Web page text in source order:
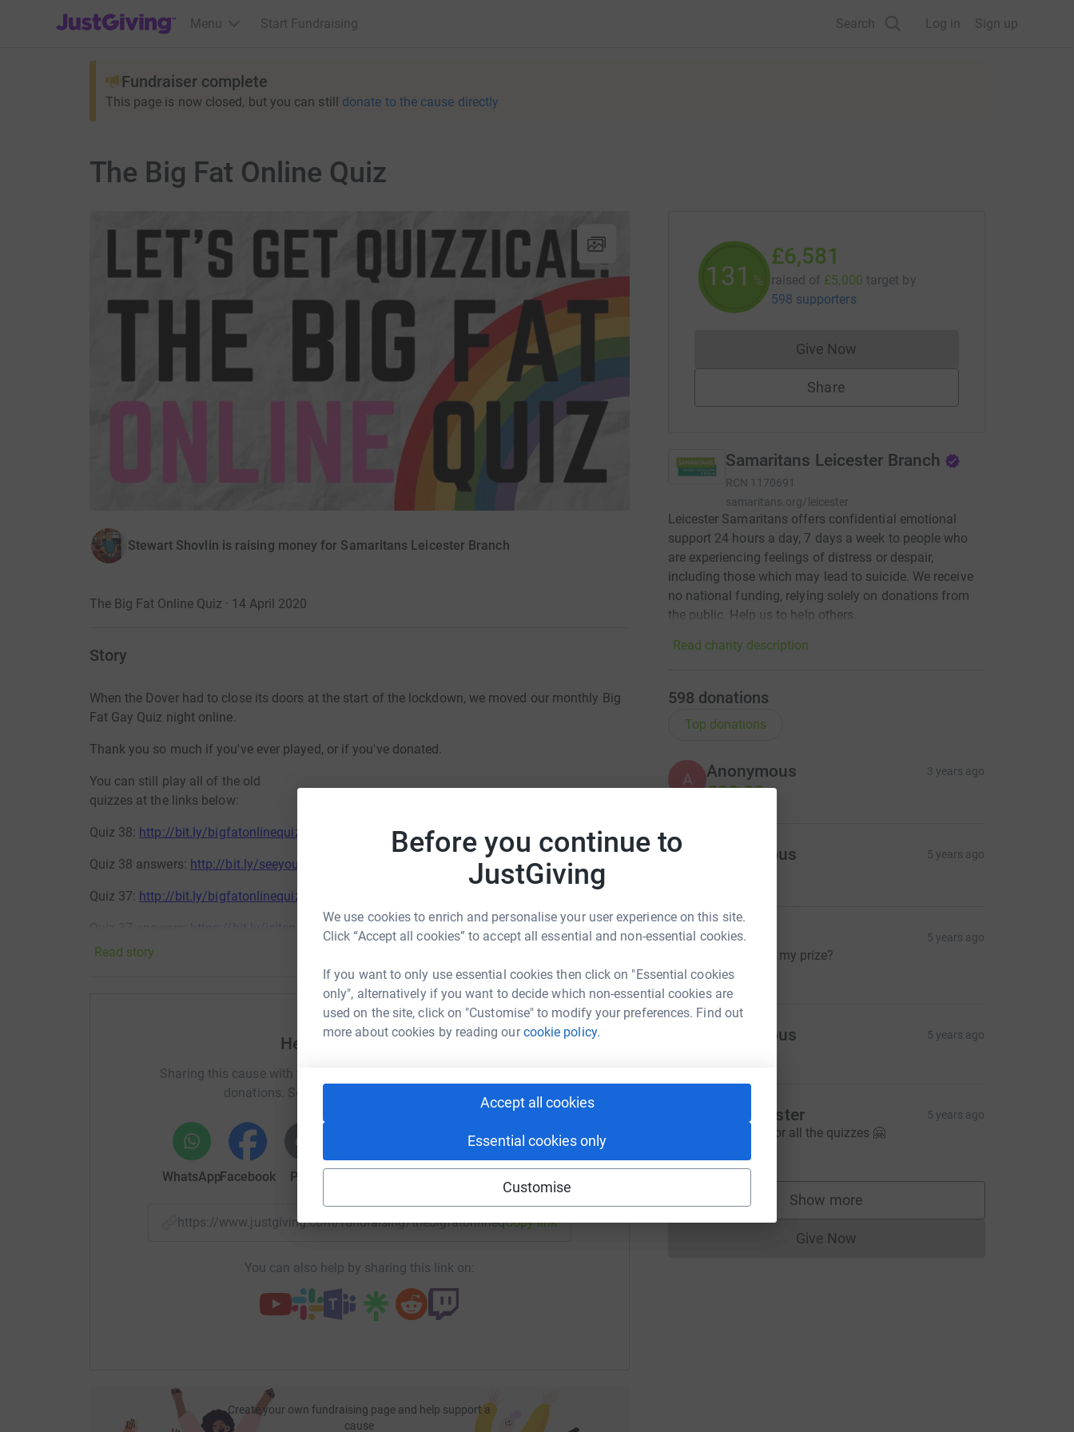
Before you continue to
JustGiving
We use cookies to enrich and personalise your user experience on this site.
Click “Accept all cookies” to accept all essential and non-essential cookies.
If you want to only use essential cookies then click on "Essential cookies
only", alternatively if you want to decide which non-essential cookies are
used on the site, click on "Customise" to modify your preferences. Find out
more about cookies by reading ourcookie policy.
Accept all cookies
Essential cookies only
Customise
JustGiving’s homepage
Menu Start Fundraising Search Log in Sign up
Fundraiser complete
This page is now closed, but you can still donate to the cause directly
The Big Fat Online Quiz
Stewart Shovlin is raising money for Samaritans Leicester Branch
The Big Fat Online Quiz · 14 April 2020
Story
When the Dover had to close its doors at the start of the lockdown, we moved our monthly Big
Fat Gay Quiz night online.
Thank you so much if you've ever played, or if you've donated.
You can still play all of the old
quizzes at the links below:
Quiz 38: http://bit.ly/bigfatonlinequiz38
Quiz 38 answers: http://bit.ly/seeyoubackforlockdown4
Quiz 37: http://bit.ly/bigfatonlinequiz37
https://bit.ly/isitsnowingihadntnoticed
Quiz 36:http://bit.ly/bigfatonlinequiz36
https://bit.ly/imsoeggcitedandijustcanthideit
http://bit.ly/bigfatonlinequiz34
Quiz 34 answers:https://bit.ly/gohangasalamiimalasagnahog
http://bit.ly/bigfatonlinequiz33
Quiz 33 answers:https://bit.ly/teammeghan
http://bit.ly/bigfatonlinequiz32
https://bit.ly/godhelpthemisterwhocomesbetweenmeandmysisters
http://bit.ly/bigfatonlinequiz29
Read story
Help Stewart Shovlin
Sharing this cause with your network could help raise up to 5x more in
donations. Select a platform to make it happen:
WhatsAppFacebook Print
https://www.justgiving.com/fundraising/thebigfatonlinequiz?utm_medium=FR&utm_source=CL
Copy link
You can also help by sharing this link on:
Create your own fundraising page and help support a
cause
131 %
£6,581
raised of £5,000 target by
598 supporters
Give NowDonations cannot currently be made
Share
Samaritans Leicester Branch
RCN 1170691
samaritans.org/leicester
Leicester Samaritans offers confidential emotional
support 24 hours a day, 7 days a week to people who
are experiencing feelings of distress or despair,
including those which may lead to suicide. We receive
no national funding, relying solely on donations from
the public. Help us to help others.
Read charity description
598 donations
Top donations
A Anonymous 3 years ago
£20.00
Anonymous 5 years ago
B Beaky 5 years ago
Now where’s my prize?
£5.00
Anonymous 5 years ago
Kelly Chester 5 years ago
Thank you for all the quizzes 🤗
Show more
supporters
Give NowDonations cannot currently be made